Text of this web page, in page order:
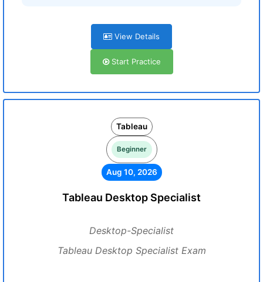
View Details
Start Practice
Tableau
Beginner
Aug 10, 2026
Tableau Desktop Specialist
Desktop-Specialist
Tableau Desktop Specialist Exam